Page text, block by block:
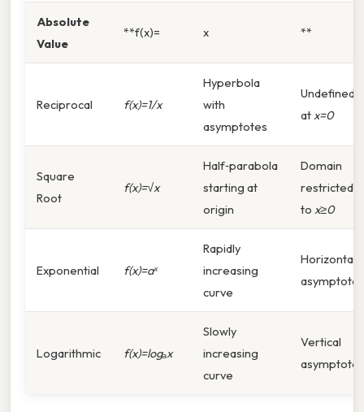
Absolute
Value
**f(x)= x **
Reciprocal f(x)=1/x
Hyperbola
with
asymptotes
Undefined
at x=0
Square
Root
f(x)=√x
Half‑parabola
starting at
origin
Domain
restricted
to x≥0
Exponential f(x)=aˣ
Rapidly
increasing
curve
Horizontal
asymptote
Logarithmic f(x)=logₐx
Slowly
increasing
curve
Vertical
asymptote